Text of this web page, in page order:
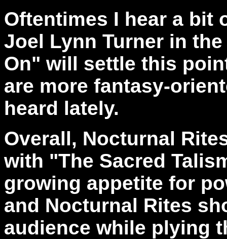
Oftentimes I hear a bit
Joel Lynn Turner in
On" will settle this
are more fantasy-
heard lately.
Overall, Nocturnal
with "The Sacred
growing appetite for
and Nocturnal Rites
audience while plying